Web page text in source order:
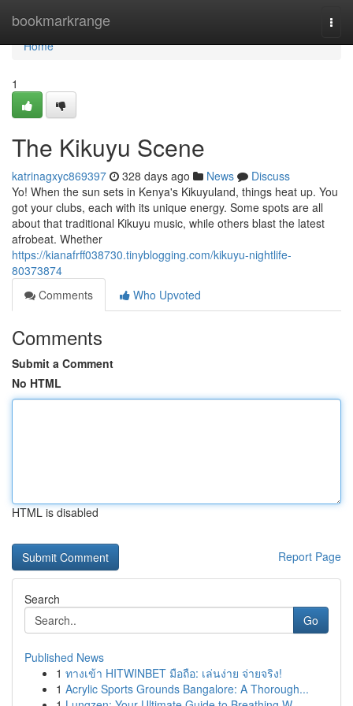
bookmarkrange
Home
Home
1
The Kikuyu Scene
katrinagxyc869397 328 days ago News
Discuss
Yo! When the sun sets in Kenya's Kikuyuland, things heat up. You
got your clubs, each with its unique energy. Some spots are all
about that traditional Kikuyu music, while others blast the latest
afrobeat. Whether
https://kianafrff038730.tinyblogging.com/kikuyu-nightlife-
80373874
Comments
Who Upvoted
Comments
Submit a Comment
No HTML
HTML is disabled
Report Page
Search
Go
Published News
1 ทางเข้า HITWINBET มือถือ: เล่นง่าย จ่ายจริง!
1 Acrylic Sports Grounds Bangalore: A Thorough...